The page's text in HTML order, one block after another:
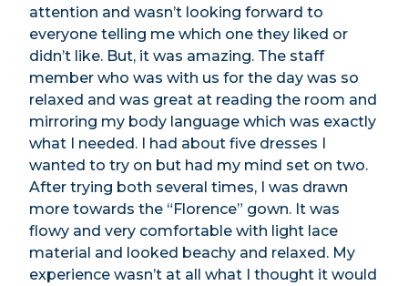
attention and wasn’t looking forward to
everyone telling me which one they liked or
didn’t like. But, it was amazing. The staff
member who was with us for the day was so
relaxed and was great at reading the room and
mirroring my body language which was exactly
what I needed. I had about five dresses I
wanted to try on but had my mind set on two.
After trying both several times, I was drawn
more towards the “Florence” gown. It was
flowy and very comfortable with light lace
material and looked beachy and relaxed. My
experience wasn’t at all what I thought it would